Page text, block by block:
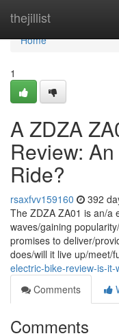
thejillist
Home
Home
1
A ZDZA
Review:
Ride?
rsaxfvv159160 392
The ZDZA ZA01 is an/a
waves/gaining
promises to deliver/
does/will it live up/meet/
electric-bike-review-is-
Comments
Comments